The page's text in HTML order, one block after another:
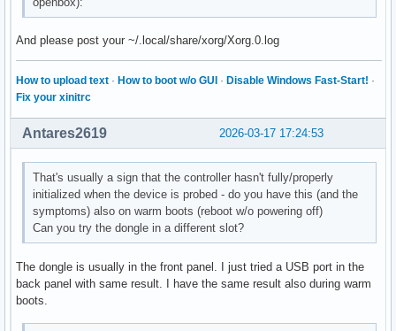
And please post your ~/.local/share/xorg/Xorg.0.log
How to upload text · How to boot w/o GUI · Disable Windows Fast-Start! ·
Fix your xinitrc
2026-03-17 17:24:53
Antares2619
That's usually a sign that the controller hasn't fully/properly
initialized when the device is probed - do you have this (and the
symptoms) also on warm boots (reboot w/o powering off)
Can you try the dongle in a different slot?
The dongle is usually in the front panel. I just tried a USB port in the
back panel with same result. I have the same result also during warm
boots.